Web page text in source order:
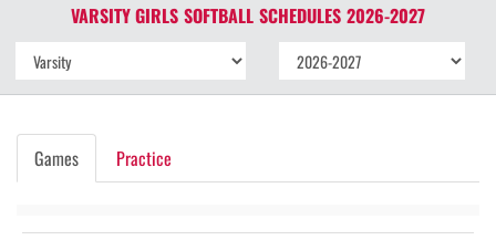
VARSITY GIRLS SOFTBALL SCHEDULES 2026-2027
Games Practice